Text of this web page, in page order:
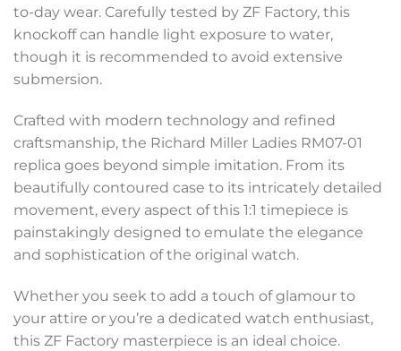
to-day wear. Carefully tested by ZF Factory, this
knockoff can handle light exposure to water,
though it is recommended to avoid extensive
submersion.
Crafted with modern technology and refined
craftsmanship, the Richard Miller Ladies RM07-01
replica goes beyond simple imitation. From its
beautifully contoured case to its intricately detailed
movement, every aspect of this 1:1 timepiece is
painstakingly designed to emulate the elegance
and sophistication of the original watch.
Whether you seek to add a touch of glamour to
your attire or you’re a dedicated watch enthusiast,
this ZF Factory masterpiece is an ideal choice.